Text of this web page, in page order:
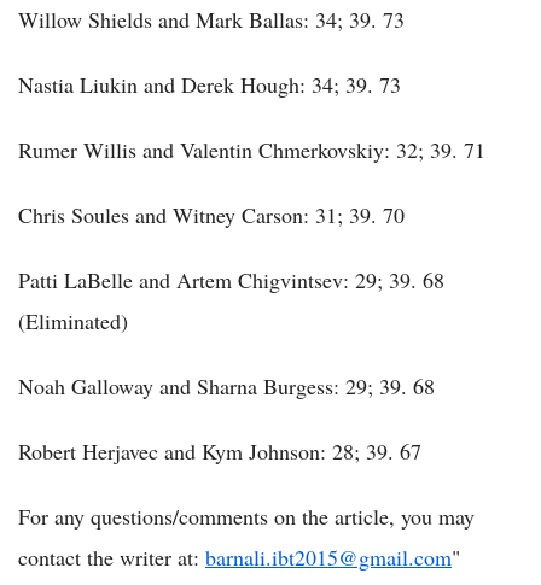
Willow Shields and Mark Ballas: 34; 39. 73
Nastia Liukin and Derek Hough: 34; 39. 73
Rumer Willis and Valentin Chmerkovskiy: 32; 39. 71
Chris Soules and Witney Carson: 31; 39. 70
Patti LaBelle and Artem Chigvintsev: 29; 39. 68
(Eliminated)
Noah Galloway and Sharna Burgess: 29; 39. 68
Robert Herjavec and Kym Johnson: 28; 39. 67
For any questions/comments on the article, you may
contact the writer at: barnali.ibt2015@gmail.com"